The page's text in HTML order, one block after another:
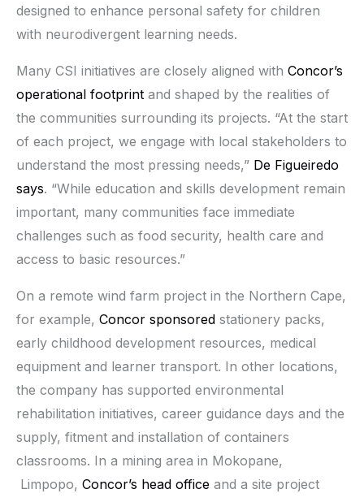
designed to enhance personal safety for children
with neurodivergent learning needs.
Many CSI initiatives are closely aligned with Concor’s
operational footprint and shaped by the realities of
the communities surrounding its projects. “At the start
of each project, we engage with local stakeholders to
understand the most pressing needs,” De Figueiredo
says. “While education and skills development remain
important, many communities face immediate
challenges such as food security, health care and
access to basic resources.”
On a remote wind farm project in the Northern Cape,
for example, Concor sponsored stationery packs,
early childhood development resources, medical
equipment and learner transport. In other locations,
the company has supported environmental
rehabilitation initiatives, career guidance days and the
supply, fitment and installation of containers
classrooms. In a mining area in Mokopane,
Limpopo, Concor’s head office and a site project